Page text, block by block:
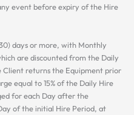
event before expiry of the Hire
days or more, with Monthly
are discounted from the Daily
Client returns the Equipment prior
equal to 15% of the Daily Hire
for each Day after the
of the initial Hire Period, at